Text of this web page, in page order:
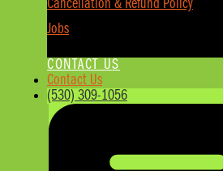
Cancellation & Refund Policy
Jobs
CONTACT US
Contact Us
(530) 309-1056